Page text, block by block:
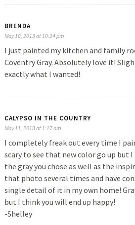
BRENDA
May 10, 2013 at 10:24 pm
I just painted my kitchen and family
Coventry Gray. Absolutely love it!
exactly what I wanted!
CALYPSO IN THE COUNTRY
May 11, 2013 at 1:17 am
I completely freak out every time I
scary to see that new color go up but I
the gray you chose as well as the
that photo several times and have
single detail of it in my own home!
but I think you will end up happy!
-Shelley